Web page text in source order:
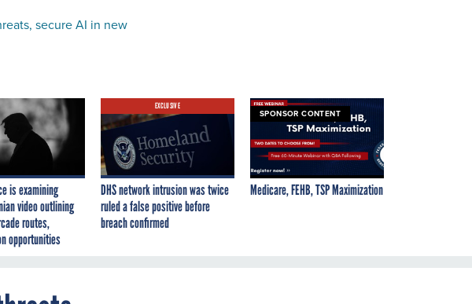
secure AI in new
is examining
video outlining
routes,
opportunities
EXCLUSIVE
DHS network intrusion was twice
ruled a false positive before
breach confirmed
SPONSOR CONTENT
Medicare, FEHB, TSP Maximization